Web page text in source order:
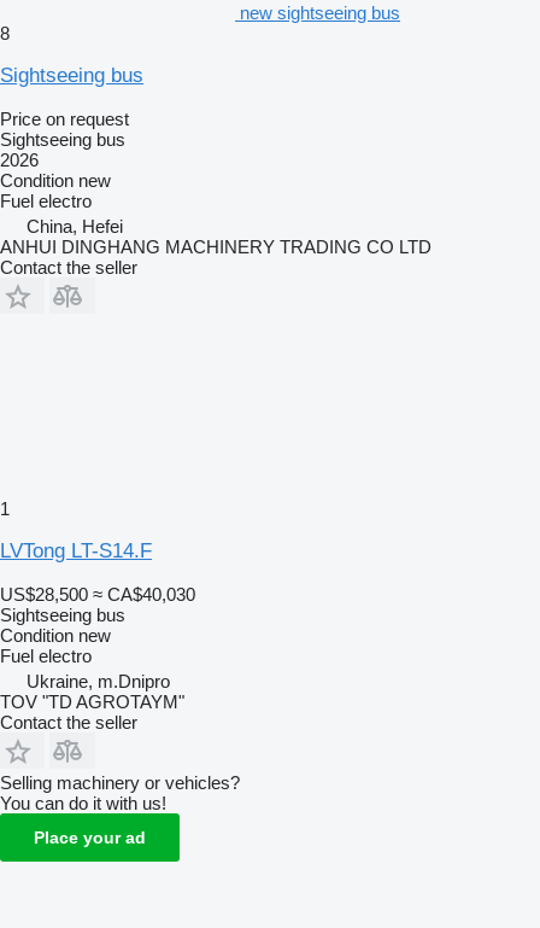
new sightseeing bus
8
Sightseeing bus
Price on request
Sightseeing bus
2026
Condition new
Fuel electro
China, Hefei
ANHUI DINGHANG MACHINERY TRADING CO LTD
Contact the seller
1
LVTong LT-S14.F
US$28,500 ≈ CA$40,030
Sightseeing bus
Condition new
Fuel electro
Ukraine, m.Dnipro
TOV "TD AGROTAYM"
Contact the seller
Selling machinery or vehicles?
You can do it with us!
Place your ad